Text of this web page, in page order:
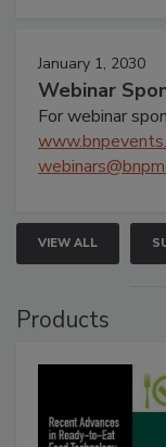
January 1, 2030
Webinar
For webinar
VIEW ALL
Products